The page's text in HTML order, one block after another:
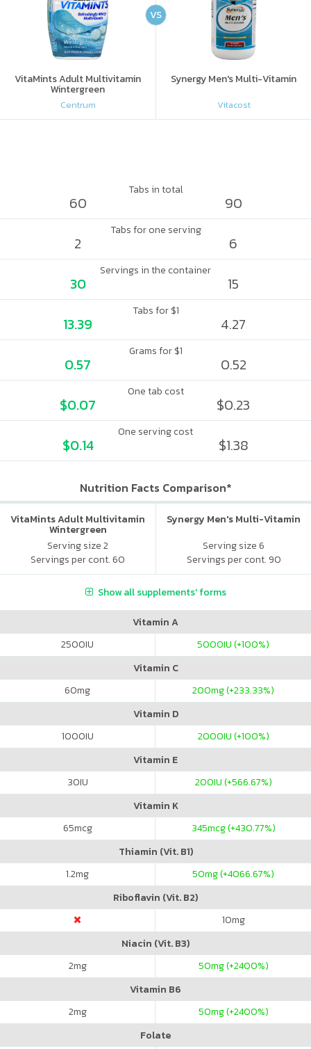
VitaMints Adult Multivitamin
Wintergreen
Centrum
Synergy Men's Multi-Vitamin
Vitacost
VS
Tabs in total
60 90
Tabs for one serving
2 6
Servings in the container
30 15
Tabs for $1
13.39 4.27
Grams for $1
0.57 0.52
One tab cost
$0.07 $0.23
One serving cost
$0.14 $1.38
Nutrition Facts Comparison*
VitaMints Adult Multivitamin
Wintergreen
Serving size 2
Servings per cont. 60
Synergy Men's Multi-Vitamin
Serving size 6
Servings per cont. 90
Show all supplements' forms
Vitamin A
2500IU 5000IU (+100%)
Vitamin C
60mg 200mg (+233.33%)
Vitamin D
1000IU 2000IU (+100%)
Vitamin E
30IU 200IU (+566.67%)
Vitamin K
65mcg 345mcg (+430.77%)
Thiamin (Vit. B1)
1.2mg 50mg (+4066.67%)
Riboflavin (Vit. B2)
10mg
Niacin (Vit. B3)
2mg 50mg (+2400%)
Vitamin B6
2mg 50mg (+2400%)
Folate